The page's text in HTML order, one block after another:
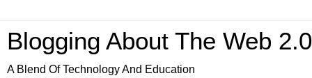
Blogging About The Web
A Blend Of Technology And Education